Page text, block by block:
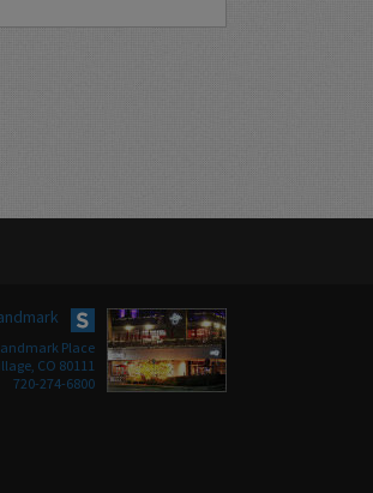
Place
CO 80111
720-274-6800